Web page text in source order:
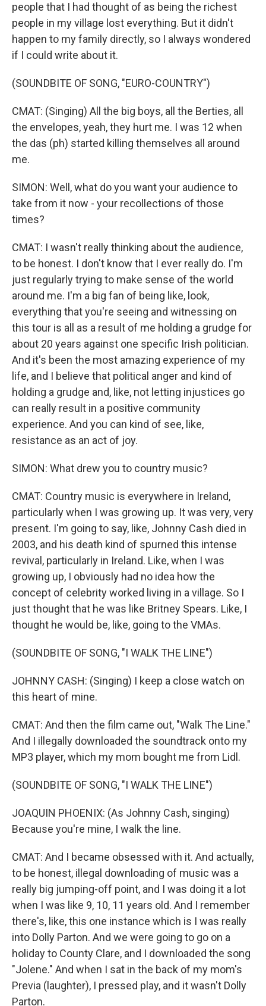
people that I had thought of as being the richest
people in my village lost everything. But it didn't
happen to my family directly, so I always wondered
if I could write about it.
(SOUNDBITE OF SONG, "EURO-COUNTRY")
CMAT: (Singing) All the big boys, all the Berties, all
the envelopes, yeah, they hurt me. I was 12 when
the das (ph) started killing themselves all around
me.
SIMON: Well, what do you want your audience to
take from it now - your recollections of those
times?
CMAT: I wasn't really thinking about the audience,
to be honest. I don't know that I ever really do. I'm
just regularly trying to make sense of the world
around me. I'm a big fan of being like, look,
everything that you're seeing and witnessing on
this tour is all as a result of me holding a grudge for
about 20 years against one specific Irish politician.
And it's been the most amazing experience of my
life, and I believe that political anger and kind of
holding a grudge and, like, not letting injustices go
can really result in a positive community
experience. And you can kind of see, like,
resistance as an act of joy.
SIMON: What drew you to country music?
CMAT: Country music is everywhere in Ireland,
particularly when I was growing up. It was very, very
present. I'm going to say, like, Johnny Cash died in
2003, and his death kind of spurned this intense
revival, particularly in Ireland. Like, when I was
growing up, I obviously had no idea how the
concept of celebrity worked living in a village. So I
just thought that he was like Britney Spears. Like, I
thought he would be, like, going to the VMAs.
(SOUNDBITE OF SONG, "I WALK THE LINE")
JOHNNY CASH: (Singing) I keep a close watch on
this heart of mine.
CMAT: And then the film came out, "Walk The Line."
And I illegally downloaded the soundtrack onto my
MP3 player, which my mom bought me from Lidl.
(SOUNDBITE OF SONG, "I WALK THE LINE")
JOAQUIN PHOENIX: (As Johnny Cash, singing)
Because you're mine, I walk the line.
CMAT: And I became obsessed with it. And actually,
to be honest, illegal downloading of music was a
really big jumping-off point, and I was doing it a lot
when I was like 9, 10, 11 years old. And I remember
there's, like, this one instance which is I was really
into Dolly Parton. And we were going to go on a
holiday to County Clare, and I downloaded the song
"Jolene." And when I sat in the back of my mom's
Previa (laughter), I pressed play, and it wasn't Dolly
Parton.